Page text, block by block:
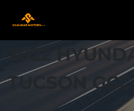
2022
TUCSON